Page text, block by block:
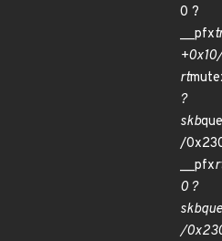
0 ?
__pfx
rt
?
skb
/
__pfx
0 ?
skb
/